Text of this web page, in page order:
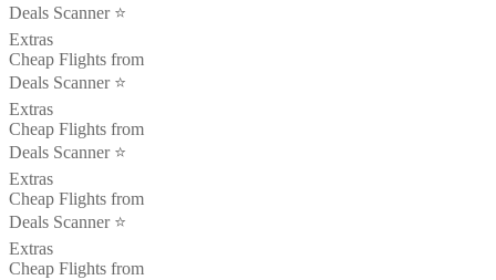
Deals Scanner ⭐️
Extras
Cheap Flights from
Deals Scanner ⭐️
Extras
Cheap Flights from
Deals Scanner ⭐️
Extras
Cheap Flights from
Deals Scanner ⭐️
Extras
Cheap Flights from